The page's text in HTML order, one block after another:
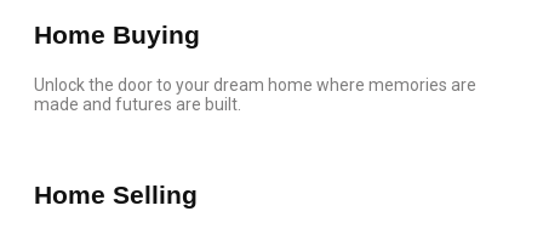
Home Buying
Unlock the door to your dream home where memories are
made and futures are built.
Home Selling